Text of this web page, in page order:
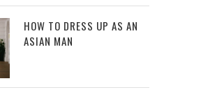
HOW TO DRESS UP AS AN
ASIAN MAN